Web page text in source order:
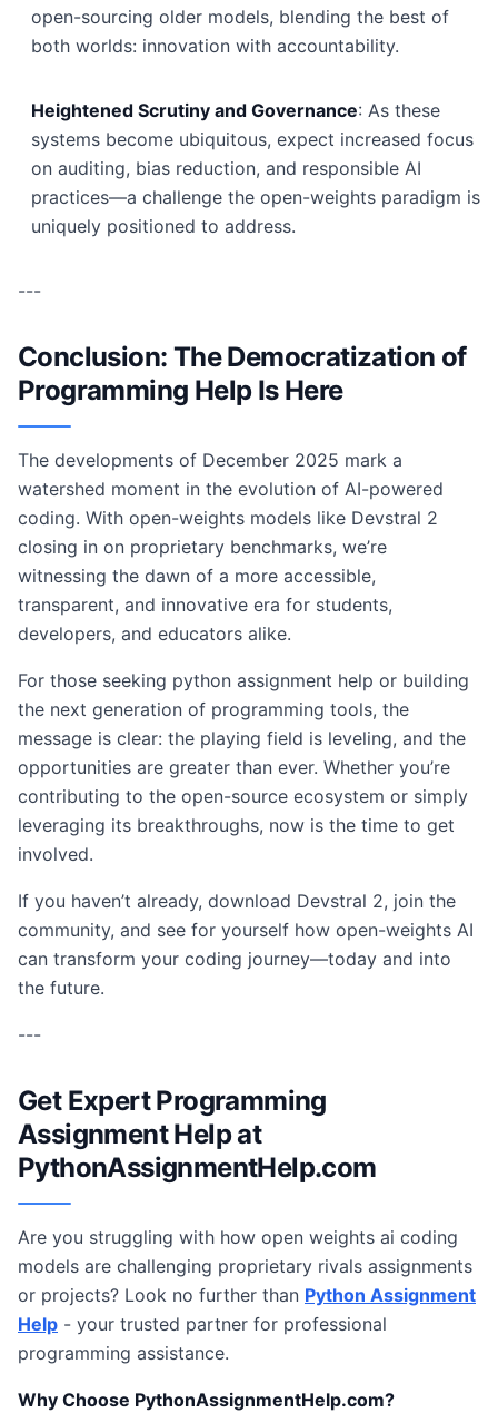
open-sourcing older models, blending the best of
both worlds: innovation with accountability.
Heightened Scrutiny and Governance: As these
systems become ubiquitous, expect increased focus
on auditing, bias reduction, and responsible AI
practices—a challenge the open-weights paradigm is
uniquely positioned to address.
---
Conclusion: The Democratization of
Programming Help Is Here
The developments of December 2025 mark a
watershed moment in the evolution of AI-powered
coding. With open-weights models like Devstral 2
closing in on proprietary benchmarks, we’re
witnessing the dawn of a more accessible,
transparent, and innovative era for students,
developers, and educators alike.
For those seeking python assignment help or building
the next generation of programming tools, the
message is clear: the playing field is leveling, and the
opportunities are greater than ever. Whether you’re
contributing to the open-source ecosystem or simply
leveraging its breakthroughs, now is the time to get
involved.
If you haven’t already, download Devstral 2, join the
community, and see for yourself how open-weights AI
can transform your coding journey—today and into
the future.
---
Get Expert Programming
Assignment Help at
PythonAssignmentHelp.com
Are you struggling with how open weights ai coding
models are challenging proprietary rivals assignments
or projects? Look no further than Python Assignment
Help - your trusted partner for professional
programming assistance.
Why Choose PythonAssignmentHelp.com?